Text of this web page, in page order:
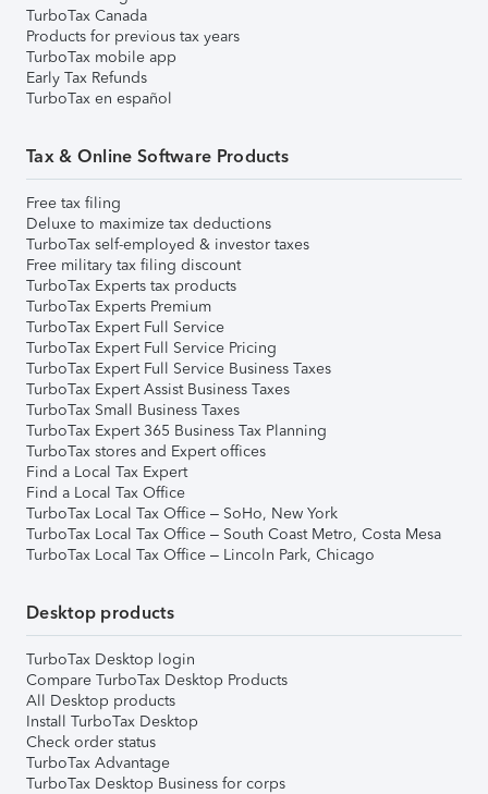
TurboTax Canada
Products for previous tax years
TurboTax mobile app
Early Tax Refunds
TurboTax en español
Tax & Online Software Products
Free tax filing
Deluxe to maximize tax deductions
TurboTax self-employed & investor taxes
Free military tax filing discount
TurboTax Experts tax products
TurboTax Experts Premium
TurboTax Expert Full Service
TurboTax Expert Full Service Pricing
TurboTax Expert Full Service Business Taxes
TurboTax Expert Assist Business Taxes
TurboTax Small Business Taxes
TurboTax Expert 365 Business Tax Planning
TurboTax stores and Expert offices
Find a Local Tax Expert
Find a Local Tax Office
TurboTax Local Tax Office – SoHo, New York
TurboTax Local Tax Office – South Coast Metro, Costa Mesa
TurboTax Local Tax Office – Lincoln Park, Chicago
Desktop products
TurboTax Desktop login
Compare TurboTax Desktop Products
All Desktop products
Install TurboTax Desktop
Check order status
TurboTax Advantage
TurboTax Desktop Business for corps